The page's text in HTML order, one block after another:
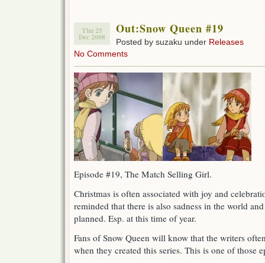
Thu 25
Dec 2008
Out:Snow Queen #19
Posted by suzaku under Releases
No Comments
Episode #19, The Match Selling Girl.
Christmas is often associated with joy and
reminded that there is also sadness in the world
planned. Esp. at this time of year.
Fans of Snow Queen will know that the writers
when they created this series. This is one of those